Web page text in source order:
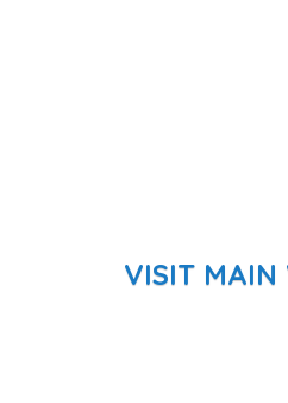
VISIT MAIN